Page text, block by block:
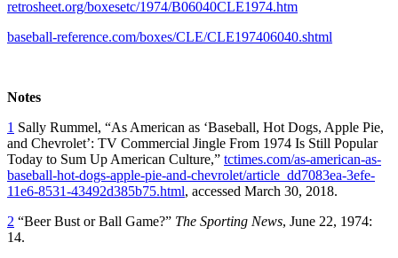
retrosheet.org/boxesetc/1974/B06040CLE1974.htm
baseball-reference.com/boxes/CLE/CLE197406040.shtml
Notes
1 Sally Rummel, “As American as ‘Baseball, Hot Dogs, Apple Pie,
and Chevrolet’: TV Commercial Jingle From 1974 Is Still Popular
Today to Sum Up American Culture,” tctimes.com/as-american-as-
baseball-hot-dogs-apple-pie-and-chevrolet/article_dd7083ea-3efe-
11e6-8531-43492d385b75.html, accessed March 30, 2018.
2 “Beer Bust or Ball Game?” The Sporting News, June 22, 1974:
14.